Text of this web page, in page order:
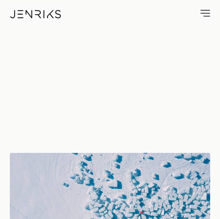
On The Rocks — photo by